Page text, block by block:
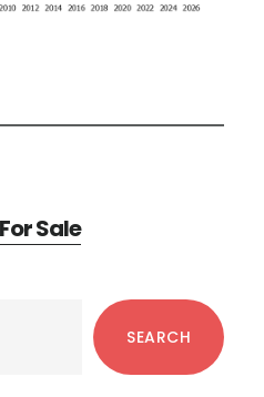
Sale
SEARCH